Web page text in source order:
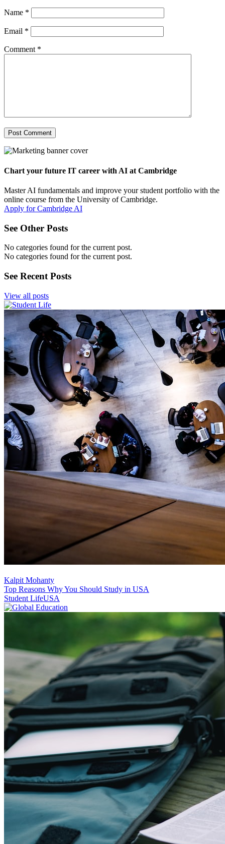
Name *
Email *
Comment *
Chart your future IT career with AI at Cambridge
Master AI fundamentals and improve your student portfolio with the
online course from the University of Cambridge.
Apply for Cambridge AI
See Other Posts
No categories found for the current post.
No categories found for the current post.
See Recent Posts
View all posts
Kalpit Mohanty
Top Reasons Why You Should Study in USA
Student LifeUSA